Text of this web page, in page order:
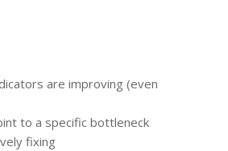
are improving (even
to a specific bottleneck
fixing